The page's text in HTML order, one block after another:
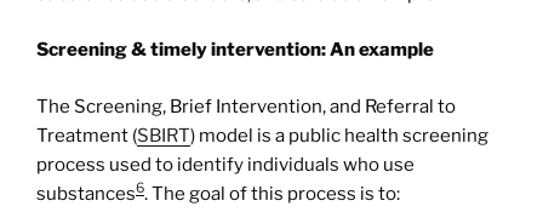
Screening & timely intervention: An example
The Screening, Brief Intervention, and Referral to
Treatment (SBIRT) model is a public health screening
process used to identify individuals who use
substances6. The goal of this process is to: